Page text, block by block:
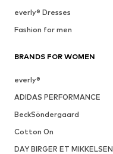
everly® Dresses
Fashion for men
BRANDS FOR WOMEN
everly®
ADIDAS PERFORMANCE
BeckSöndergaard
Cotton On
DAY BIRGER ET MIKKELSEN